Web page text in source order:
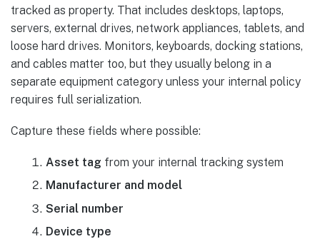
tracked as property. That includes desktops, laptops,
servers, external drives, network appliances, tablets, and
loose hard drives. Monitors, keyboards, docking stations,
and cables matter too, but they usually belong in a
separate equipment category unless your internal policy
requires full serialization.
Capture these fields where possible:
Asset tag from your internal tracking system
Manufacturer and model
Serial number
Device type